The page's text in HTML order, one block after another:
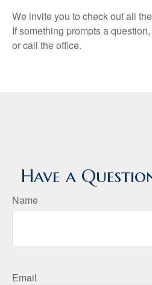
We invite you to check out all
If something prompts a
or call the office.
Have a
Name
Email